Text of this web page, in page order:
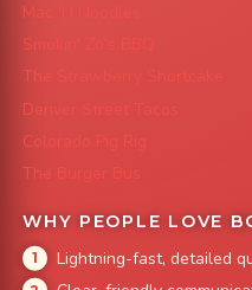
Mac 'N Noodles
Smokin' Zo's BBQ
The Strawberry Shortcake
Denver Street Tacos
Colorado Pig Rig
The Burger Bus
WHY PEOPLE LOVE
Lightning-fast, detailed